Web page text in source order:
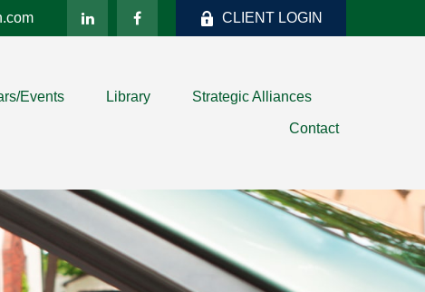
CLIENT LOGIN
Events Library Strategic Alliances
Contact